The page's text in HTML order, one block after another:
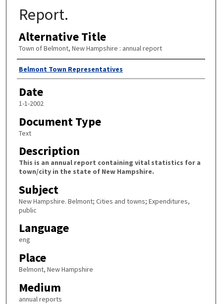
Report.
Alternative Title
Town of Belmont, New Hampshire : annual report
Author
Belmont Town Representatives
Date
1-1-2002
Document Type
Text
Description
This is an annual report containing vital statistics for a
town/city in the state of New Hampshire.
Subject
New Hampshire. Belmont; Cities and towns; Expenditures,
public
Language
eng
Place
Belmont, New Hampshire
Medium
annual reports